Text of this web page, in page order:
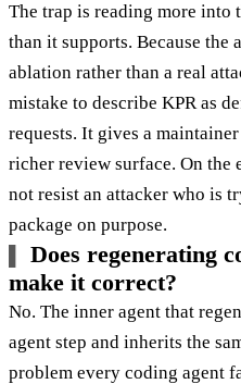
The trap is reading more
than it supports. Because the
ablation rather than a real
mistake to describe KPR as
requests. It gives a
richer review surface. On the
not resist an attacker who is
package on purpose.
Does regenerating
make it correct?
No. The inner agent that
agent step and inherits the
problem every coding agent